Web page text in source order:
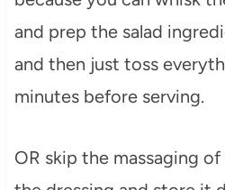
and prep the salad
and then just toss
minutes before serving.
OR skip the massaging